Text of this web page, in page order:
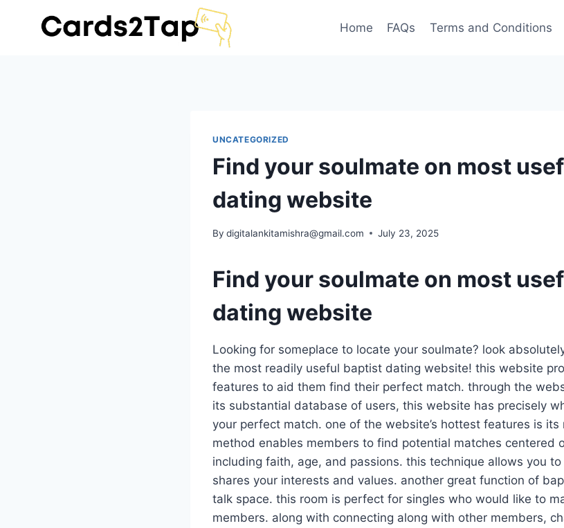
Home FAQs Terms and Conditions
UNCATEGORIZED
Find your soulmate on most
dating website
By digitalankitamishra@gmail.com July 23, 2025
Find your soulmate on most
dating website
Looking for someplace to locate your soulmate? look
the most readily useful baptist dating website! this website
features to aid them find their perfect match. through the
its substantial database of users, this website has precisely
your perfect match. one of the website’s hottest features is
method enables members to find potential matches centered
including faith, age, and passions. this technique allows you
shares your interests and values. another great function of
talk space. this room is perfect for singles who would like to
members. along with connecting along with other members,